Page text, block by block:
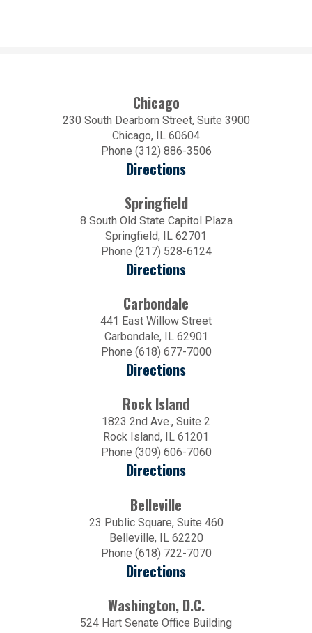
Chicago
230 South Dearborn Street, Suite 3900
Chicago, IL 60604
Phone (312) 886-3506
Directions
Springfield
8 South Old State Capitol Plaza
Springfield, IL 62701
Phone (217) 528-6124
Directions
Carbondale
441 East Willow Street
Carbondale, IL 62901
Phone (618) 677-7000
Directions
Rock Island
1823 2nd Ave., Suite 2
Rock Island, IL 61201
Phone (309) 606-7060
Directions
Belleville
23 Public Square, Suite 460
Belleville, IL 62220
Phone (618) 722-7070
Directions
Washington, D.C.
524 Hart Senate Office Building